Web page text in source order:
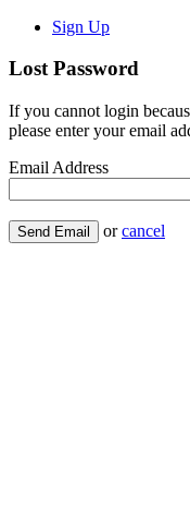
Sign Up
Lost Password
If you cannot login
please enter your email
Email Address
Send Email orcancel